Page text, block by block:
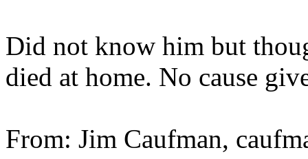
Did not know him but
died at home. No cause
From: Jim Caufman,